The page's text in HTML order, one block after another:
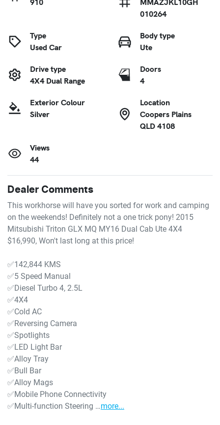
010264
Type
Used Car
Body type
Ute
Drive type
4X4 Dual Range
Doors
4
Exterior Colour
Silver
Location
Coopers Plains
QLD 4108
Views
44
Dealer Comments
This workhorse will have you sorted for work and camping
on the weekends! Definitely not a one trick pony! 2015
Mitsubishi Triton GLX MQ MY16 Dual Cab Ute 4X4
$16,990, Won't last long at this price!
✅142,844 KMS
✅5 Speed Manual
✅Diesel Turbo 4, 2.5L
✅4X4
✅Cold AC
✅Reversing Camera
✅Spotlights
✅LED Light Bar
✅Alloy Tray
✅Bull Bar
✅Alloy Mags
✅Mobile Phone Connectivity
✅Multi-function Steering …more...